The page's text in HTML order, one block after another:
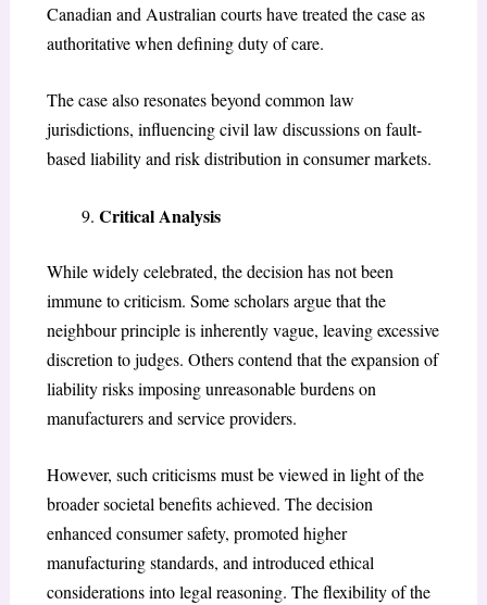
Canadian and Australian courts have treated the case as
authoritative when defining duty of care.
The case also resonates beyond common law
jurisdictions, influencing civil law discussions on fault-
based liability and risk distribution in consumer markets.
Critical Analysis
While widely celebrated, the decision has not been
immune to criticism. Some scholars argue that the
neighbour principle is inherently vague, leaving excessive
discretion to judges. Others contend that the expansion of
liability risks imposing unreasonable burdens on
manufacturers and service providers.
However, such criticisms must be viewed in light of the
broader societal benefits achieved. The decision
enhanced consumer safety, promoted higher
manufacturing standards, and introduced ethical
considerations into legal reasoning. The flexibility of the